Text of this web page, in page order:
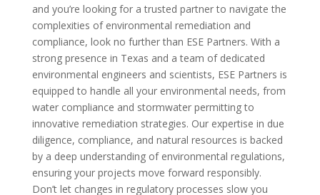
and you’re looking for a trusted partner to navigate the
complexities of environmental remediation and
compliance, look no further than ESE Partners. With a
strong presence in Texas and a team of dedicated
environmental engineers and scientists, ESE Partners is
equipped to handle all your environmental needs, from
water compliance and stormwater permitting to
innovative remediation strategies. Our expertise in due
diligence, compliance, and natural resources is backed
by a deep understanding of environmental regulations,
ensuring your projects move forward responsibly.
Don’t let changes in regulatory processes slow you